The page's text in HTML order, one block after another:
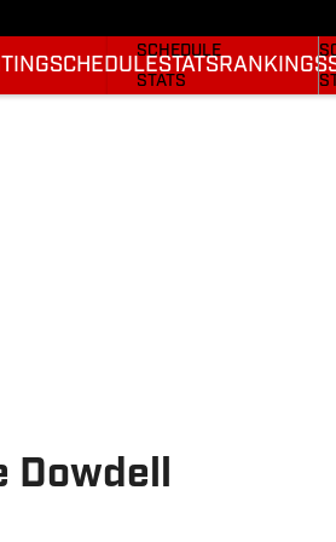
SCHEDULESTATS RANKINGS
SCHEDULE
STATS
Dowdell